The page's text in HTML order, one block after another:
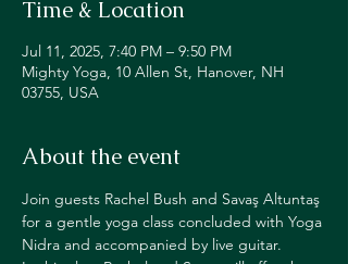
Time & Location
Jul 11, 2025, 7:40 PM – 9:50 PM
Mighty Yoga, 10 Allen St, Hanover, NH
03755, USA
About the event
Join guests Rachel Bush and Savaş Altuntaş
for a gentle yoga class concluded with Yoga
Nidra and accompanied by live guitar.